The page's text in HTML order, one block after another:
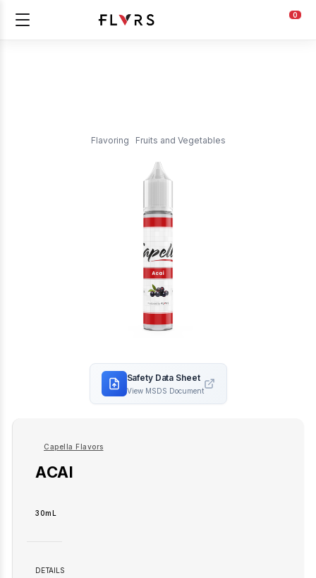
0
Flavoring Fruits and Vegetables
Safety Data Sheet
View MSDS Document
Capella Flavors
ACAI
30mL
DETAILS